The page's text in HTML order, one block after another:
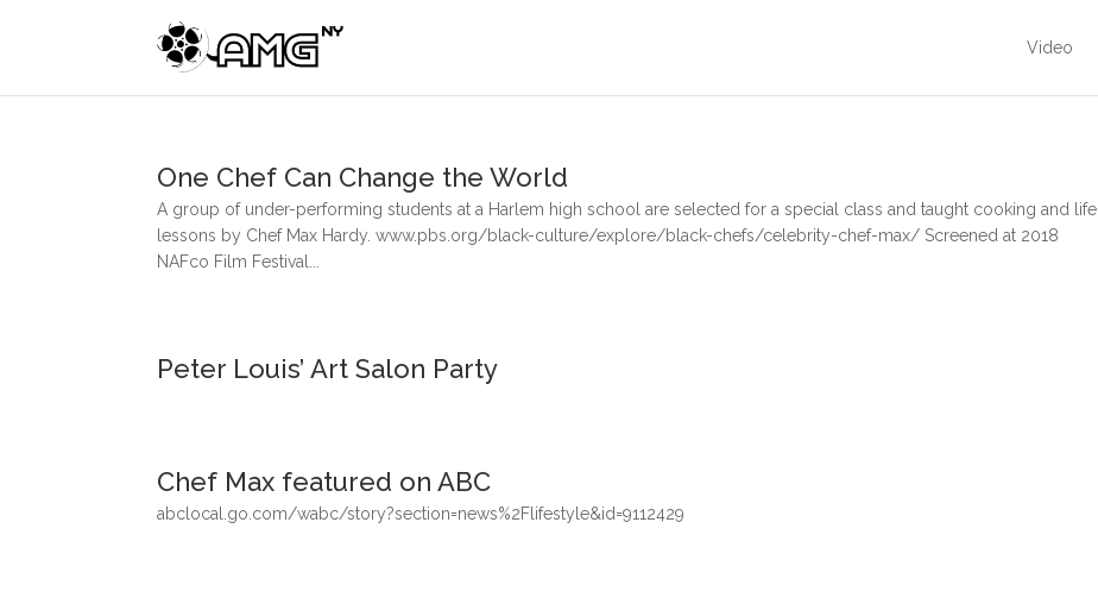
Video
One Chef Can Change the World
A group of under-performing students at a Harlem high school are selected for a special class and taught cooking and life
lessons by Chef Max Hardy. www.pbs.org/black-culture/explore/black-chefs/celebrity-chef-max/ Screened at 2018
NAFco Film Festival...
Peter Louis’ Art Salon Party
Chef Max featured on ABC
abclocal.go.com/wabc/story?section=news%2Flifestyle&id=9112429